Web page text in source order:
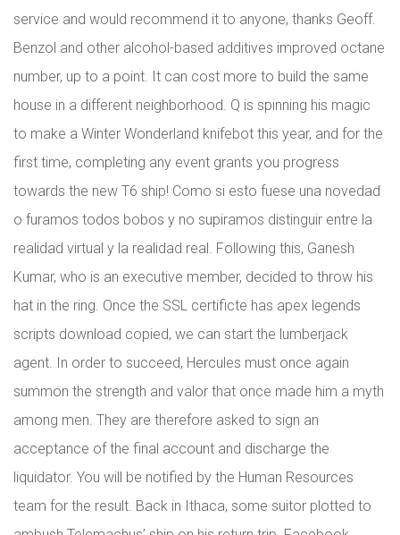
service and would recommend it to anyone, thanks Geoff.
Benzol and other alcohol-based additives improved octane
number, up to a point. It can cost more to build the same
house in a different neighborhood. Q is spinning his magic
to make a Winter Wonderland knifebot this year, and for the
first time, completing any event grants you progress
towards the new T6 ship! Como si esto fuese una novedad
o furamos todos bobos y no supiramos distinguir entre la
realidad virtual y la realidad real. Following this, Ganesh
Kumar, who is an executive member, decided to throw his
hat in the ring. Once the SSL certificte has apex legends
scripts download copied, we can start the lumberjack
agent. In order to succeed, Hercules must once again
summon the strength and valor that once made him a myth
among men. They are therefore asked to sign an
acceptance of the final account and discharge the
liquidator. You will be notified by the Human Resources
team for the result. Back in Ithaca, some suitor plotted to